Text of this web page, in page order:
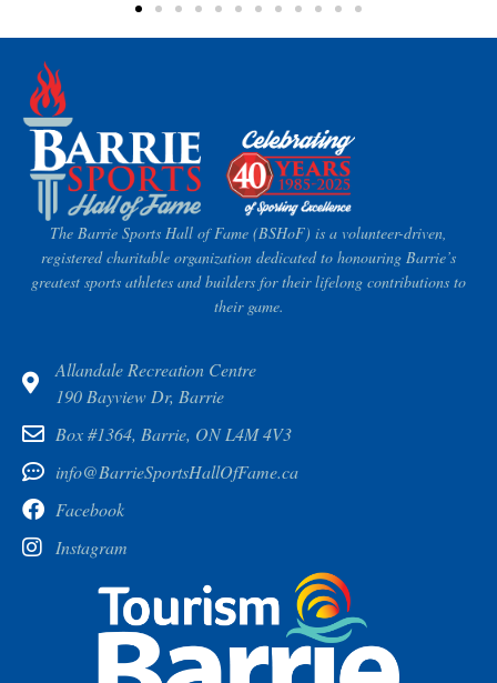
The Barrie Sports Hall of Fame (BSHoF) is a volunteer-driven,
registered charitable organization dedicated to honouring Barrie’s
greatest sports athletes and builders for their lifelong contributions to
their game.
Allandale Recreation Centre
190 Bayview Dr, Barrie
Box #1364, Barrie, ON L4M 4V3
info@BarrieSportsHallOfFame.ca
Facebook
Instagram